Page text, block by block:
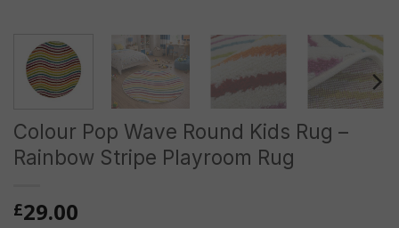
Colour Pop Wave Round Kids Rug –
Rainbow Stripe Playroom Rug
£29.00